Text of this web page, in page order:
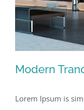
Modern
Lorem Ipsum is